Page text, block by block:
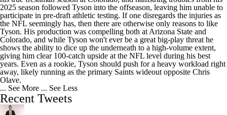
2025 season followed Tyson into the offseason, leaving him unable to
participate in pre-draft athletic testing. If one disregards the injuries as
the NFL seemingly has, then there are otherwise only reasons to like
Tyson. His production was compelling both at Arizona State and
Colorado, and while Tyson won't ever be a great big-play threat he
shows the ability to dice up the underneath to a high-volume extent,
giving him clear 100-catch upside at the NFL level during his best
years. Even as a rookie, Tyson should push for a heavy workload right
away, likely running as the primary Saints wideout opposite Chris
Olave.
... See More ... See Less
Recent Tweets